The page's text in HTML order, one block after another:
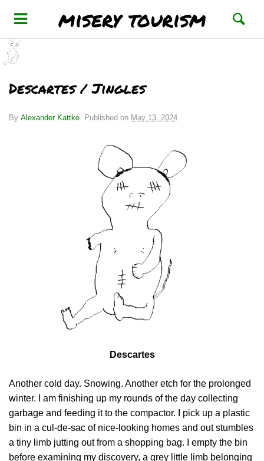
misery tourism
Descartes / Jingles
By Alexander Kattke Published on May 13, 2024
Descartes
Another cold day. Snowing. Another etch for the prolonged
winter. I am finishing up my rounds of the day collecting
garbage and feeding it to the compactor. I pick up a plastic
bin in a cul-de-sac of nice-looking homes and out stumbles
a tiny limb jutting out from a shopping bag. I empty the bin
before examining my discovery, a grey little limb belonging